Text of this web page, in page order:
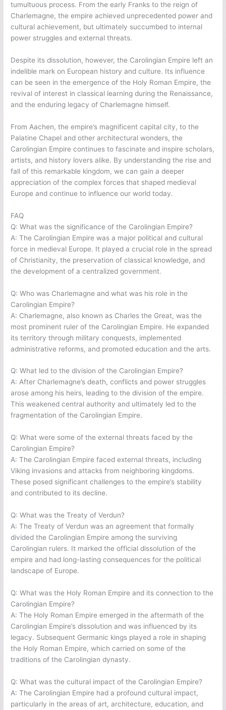
tumultuous process. From the early Franks to the reign of
Charlemagne, the empire achieved unprecedented power and
cultural achievement, but ultimately succumbed to internal
power struggles and external threats.
Despite its dissolution, however, the Carolingian Empire left an
indelible mark on European history and culture. Its influence
can be seen in the emergence of the Holy Roman Empire, the
revival of interest in classical learning during the Renaissance,
and the enduring legacy of Charlemagne himself.
From Aachen, the empire’s magnificent capital city, to the
Palatine Chapel and other architectural wonders, the
Carolingian Empire continues to fascinate and inspire scholars,
artists, and history lovers alike. By understanding the rise and
fall of this remarkable kingdom, we can gain a deeper
appreciation of the complex forces that shaped medieval
Europe and continue to influence our world today.
FAQ
Q: What was the significance of the Carolingian Empire?
A: The Carolingian Empire was a major political and cultural
force in medieval Europe. It played a crucial role in the spread
of Christianity, the preservation of classical knowledge, and
the development of a centralized government.
Q: Who was Charlemagne and what was his role in the
Carolingian Empire?
A: Charlemagne, also known as Charles the Great, was the
most prominent ruler of the Carolingian Empire. He expanded
its territory through military conquests, implemented
administrative reforms, and promoted education and the arts.
Q: What led to the division of the Carolingian Empire?
A: After Charlemagne’s death, conflicts and power struggles
arose among his heirs, leading to the division of the empire.
This weakened central authority and ultimately led to the
fragmentation of the Carolingian Empire.
Q: What were some of the external threats faced by the
Carolingian Empire?
A: The Carolingian Empire faced external threats, including
Viking invasions and attacks from neighboring kingdoms.
These posed significant challenges to the empire’s stability
and contributed to its decline.
Q: What was the Treaty of Verdun?
A: The Treaty of Verdun was an agreement that formally
divided the Carolingian Empire among the surviving
Carolingian rulers. It marked the official dissolution of the
empire and had long-lasting consequences for the political
landscape of Europe.
Q: What was the Holy Roman Empire and its connection to the
Carolingian Empire?
A: The Holy Roman Empire emerged in the aftermath of the
Carolingian Empire’s dissolution and was influenced by its
legacy. Subsequent Germanic kings played a role in shaping
the Holy Roman Empire, which carried on some of the
traditions of the Carolingian dynasty.
Q: What was the cultural impact of the Carolingian Empire?
A: The Carolingian Empire had a profound cultural impact,
particularly in the areas of art, architecture, education, and